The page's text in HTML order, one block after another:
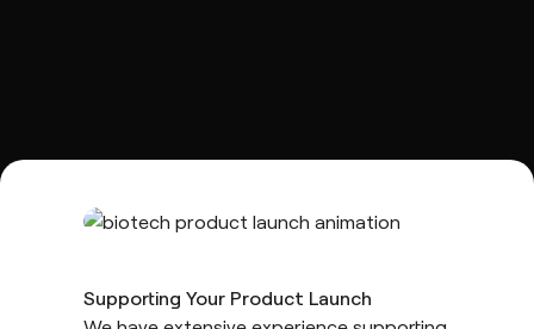
Supporting Your Product Launch